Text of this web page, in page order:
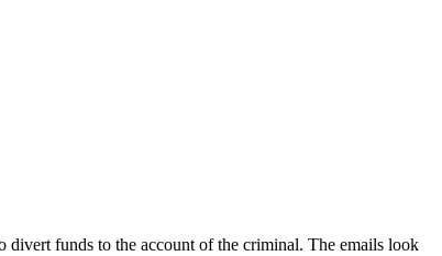
divert funds to the account of the criminal. The emails look